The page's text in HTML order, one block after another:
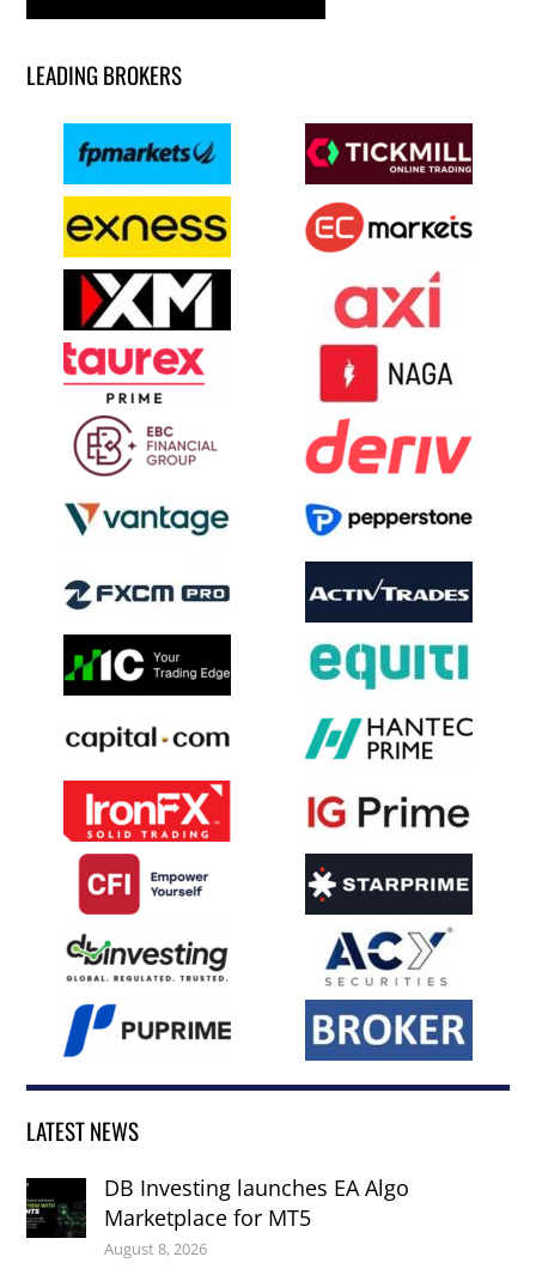
LEADING BROKERS
LATEST NEWS
DB Investing launches EA Algo
Marketplace for MT5
August 8, 2026